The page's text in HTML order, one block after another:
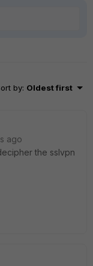
by: Oldest first
ago
the sslvpn